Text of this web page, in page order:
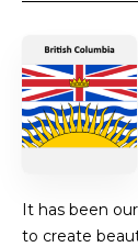
It has been
to create